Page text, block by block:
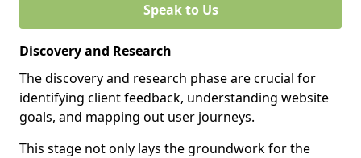
Speak to Us
Discovery and Research
The discovery and research phase are crucial for
identifying client feedback, understanding website
goals, and mapping out user journeys.
This stage not only lays the groundwork for the